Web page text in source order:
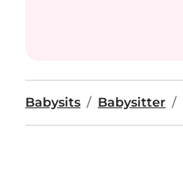
Babysits Babysitter